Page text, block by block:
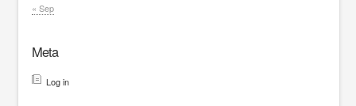
« Sep
Meta
Log in